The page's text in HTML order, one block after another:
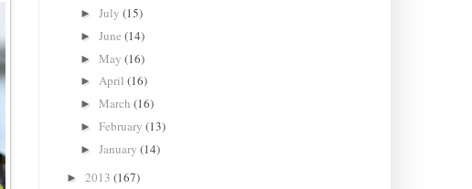
►July(15)
►June(14)
►May(16)
►April(16)
►March(16)
►February(13)
►January(14)
► 2013 (167)